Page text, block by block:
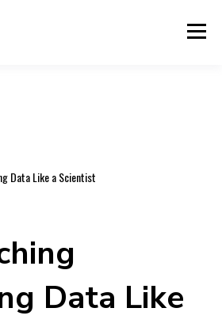
Data Like a Scientist
Data Like